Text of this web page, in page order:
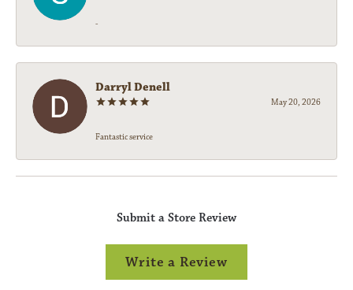
-
Darryl Denell
May 20, 2026
Fantastic service
Submit a Store Review
Write a Review